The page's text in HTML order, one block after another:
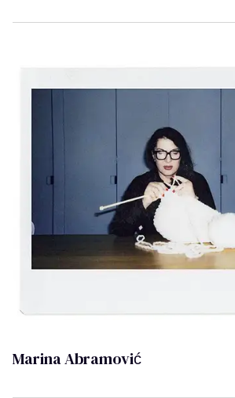
Marina Abramović